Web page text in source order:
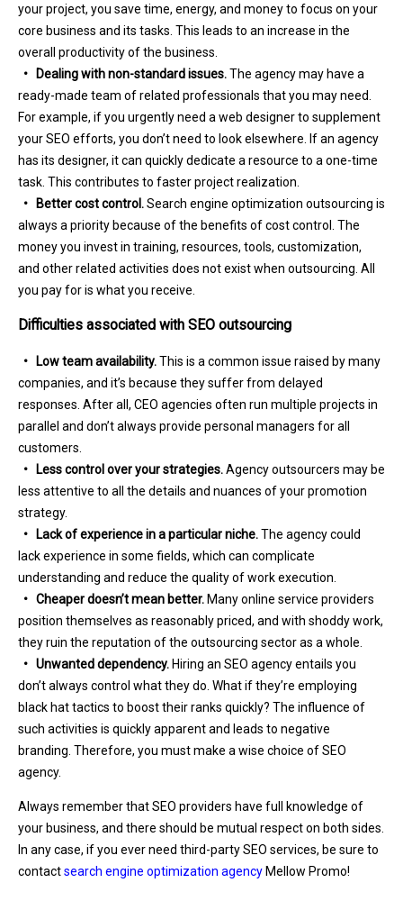
your project, you save time, energy, and money to focus on your
core business and its tasks. This leads to an increase in the
overall productivity of the business.
• Dealing with non-standard issues.The agency may have a
ready-made team of related professionals that you may need.
For example, if you urgently need a web designer to supplement
your SEO efforts, you don’t need to look elsewhere. If an agency
has its designer, it can quickly dedicate a resource to a one-time
task. This contributes to faster project realization.
• Better cost control.Search engine optimization outsourcing is
always a priority because of the benefits of cost control. The
money you invest in training, resources, tools, customization,
and other related activities does not exist when outsourcing. All
you pay for is what you receive.
Difficulties associated with SEO outsourcing
• Low team availability.This is a common issue raised by many
companies, and it’s because they suffer from delayed
responses. After all, CEO agencies often run multiple projects in
parallel and don’t always provide personal managers for all
customers.
• Less control over your strategies.Agency outsourcers may be
less attentive to all the details and nuances of your promotion
strategy.
• Lack of experience in a particular niche.The agency could
lack experience in some fields, which can complicate
understanding and reduce the quality of work execution.
• Cheaper doesn’t mean better. Many online service providers
position themselves as reasonably priced, and with shoddy work,
they ruin the reputation of the outsourcing sector as a whole.
• Unwanted dependency. Hiring an SEO agency entails you
don’t always control what they do. What if they’re employing
black hat tactics to boost their ranks quickly? The influence of
such activities is quickly apparent and leads to negative
branding. Therefore, you must make a wise choice of SEO
agency.
Always remember that SEO providers have full knowledge of
your business, and there should be mutual respect on both sides.
In any case, if you ever need third-party SEO services, be sure to
contactsearch engine optimization agency Mellow Promo!